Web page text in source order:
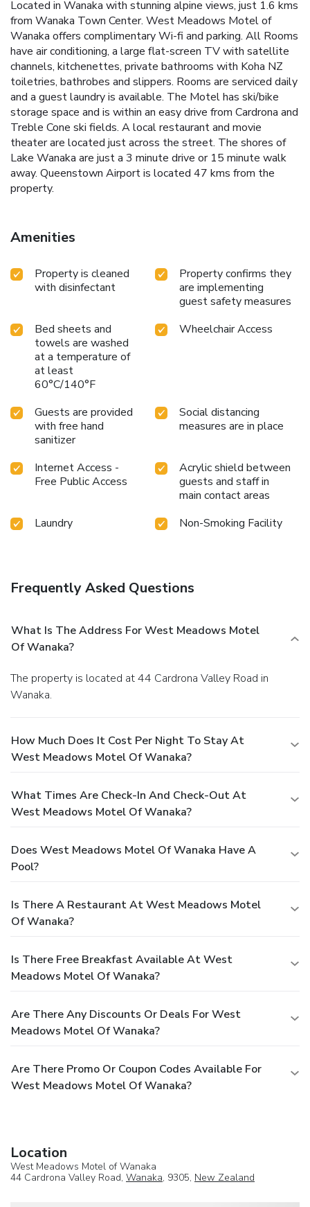
Located in Wanaka with stunning alpine views, just 1.6 kms
from Wanaka Town Center. West Meadows Motel of
Wanaka offers complimentary Wi-fi and parking. All Rooms
have air conditioning, a large flat-screen TV with satellite
channels, kitchenettes, private bathrooms with Koha NZ
toiletries, bathrobes and slippers. Rooms are serviced daily
and a guest laundry is available. The Motel has ski/bike
storage space and is within an easy drive from Cardrona and
Treble Cone ski fields. A local restaurant and movie
theater are located just across the street. The shores of
Lake Wanaka are just a 3 minute drive or 15 minute walk
away. Queenstown Airport is located 47 kms from the
property.
Amenities
Property is cleaned
with disinfectant
Property confirms they
are implementing
guest safety measures
Bed sheets and
towels are washed
at a temperature of
at least
60°C/140°F
Wheelchair Access
Guests are provided
with free hand
sanitizer
Social distancing
measures are in place
Internet Access -
Free Public Access
Acrylic shield between
guests and staff in
main contact areas
Laundry
Non-Smoking Facility
Frequently Asked Questions
What Is The Address For West Meadows Motel
Of Wanaka?
The property is located at 44 Cardrona Valley Road in
Wanaka.
How Much Does It Cost Per Night To Stay At
West Meadows Motel Of Wanaka?
What Times Are Check-In And Check-Out At
West Meadows Motel Of Wanaka?
Does West Meadows Motel Of Wanaka Have A
Pool?
Is There A Restaurant At West Meadows Motel
Of Wanaka?
Is There Free Breakfast Available At West
Meadows Motel Of Wanaka?
Are There Any Discounts Or Deals For West
Meadows Motel Of Wanaka?
Are There Promo Or Coupon Codes Available For
West Meadows Motel Of Wanaka?
Location
West Meadows Motel of Wanaka
44 Cardrona Valley Road, Wanaka, 9305, New Zealand